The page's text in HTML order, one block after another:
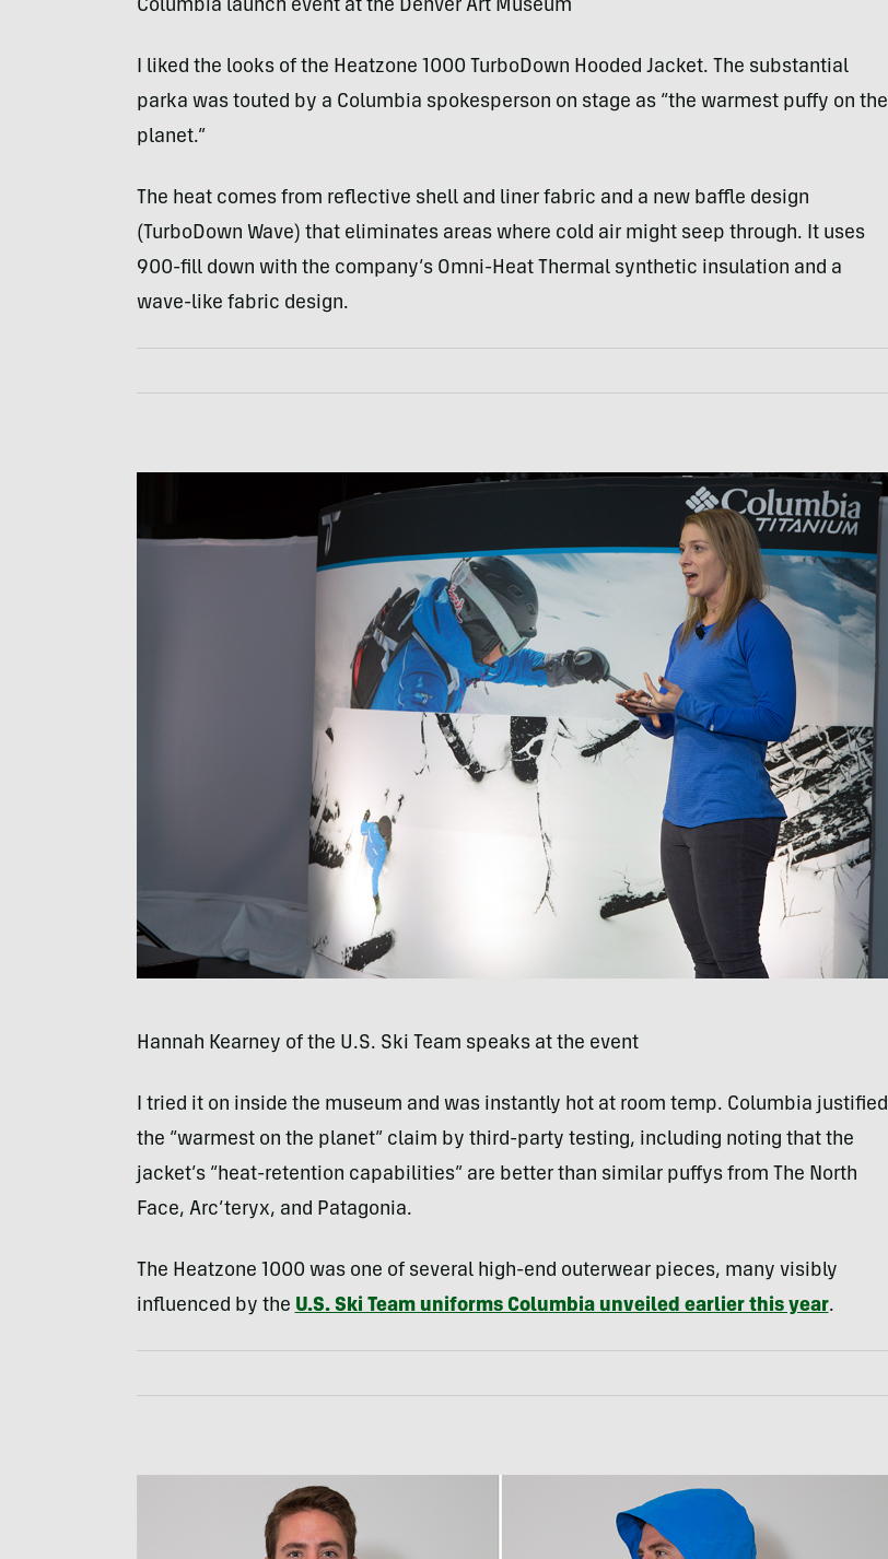
Columbia launch event at the Denver Art Museum
I liked the looks of the Heatzone 1000 TurboDown Hooded Jacket. The substantial
parka was touted by a Columbia spokesperson on stage as “the warmest puffy on the
planet.”
The heat comes from reflective shell and liner fabric and a new baffle design
(TurboDown Wave) that eliminates areas where cold air might seep through. It uses
900-fill down with the company’s Omni-Heat Thermal synthetic insulation and a
wave-like fabric design.
Hannah Kearney of the U.S. Ski Team speaks at the event
I tried it on inside the museum and was instantly hot at room temp. Columbia justified
the “warmest on the planet” claim by third-party testing, including noting that the
jacket’s “heat-retention capabilities” are better than similar puffys from The North
Face, Arc’teryx, and Patagonia.
The Heatzone 1000 was one of several high-end outerwear pieces, many visibly
influenced by the U.S. Ski Team uniforms Columbia unveiled earlier this year.